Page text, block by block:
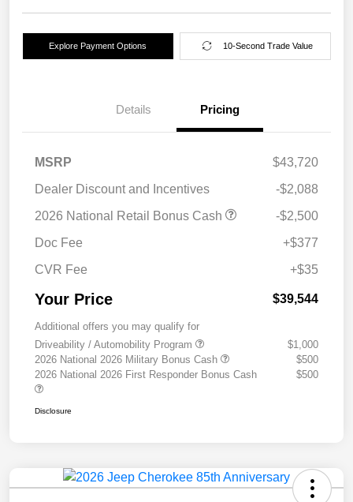
Explore Payment Options 10-Second Trade Value
Details Pricing
MSRP
$43,720
Dealer Discount and Incentives
-$2,088
2026 National Retail Bonus Cash
-$2,500
Doc Fee
+$377
CVR Fee
+$35
Your Price $39,544
Additional offers you may qualify for
Driveability / Automobility Program
$1,000
2026 National 2026 Military Bonus Cash
$500
2026 National 2026 First Responder Bonus Cash
$500
Disclosure